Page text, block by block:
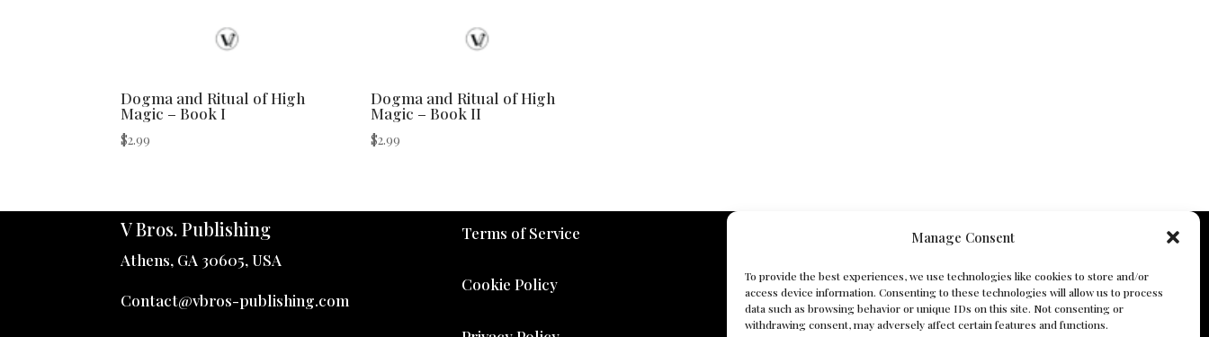
Manage Consent
To provide the best experiences, we use technologies like cookies to store and/or
access device information. Consenting to these technologies will allow us to process
data such as browsing behavior or unique IDs on this site. Not consenting or
withdrawing consent, may adversely affect certain features and functions.
Dogma and Ritual of High
Magic – Book I
$2.99
Dogma and Ritual of High
Magic – Book II
$2.99
V Bros. Publishing
Athens, GA 30605, USA
Contact@vbros-publishing.com
Terms of Service
Cookie Policy